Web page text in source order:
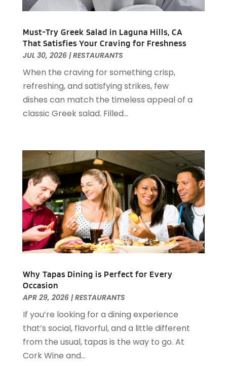
August 2023
(2)
December 2022(1)
November 2022(2)
October 2022(2)
August 2022(1)
July 2022(2)
June 2022 (1)
May 2022(1)
February 2022
January 2022
(2)
November 2021(1)
October 2021(1)
September 2021(1)
August 2021(3)
July 2021(2)
June 2021(1)
March 2021(3)
February 2021
November 2020 (5)
August 2020 (2)
May 2020(1)
April 2020 (1)
Must-Try Greek Salad in Laguna Hills, CA
That Satisfies Your Craving for Freshness
JUL 30, 2026|RESTAURANTS
When the craving for something crisp,
refreshing, and satisfying strikes, few
dishes can match the timeless appeal of a
classic Greek salad. Filled...
Why Tapas Dining is Perfect for Every
Occasion
APR 29, 2026|RESTAURANTS
If you’re looking for a dining experience
that’s social, flavorful, and a little different
from the usual, tapas is the way to go. At
Cork Wine and...